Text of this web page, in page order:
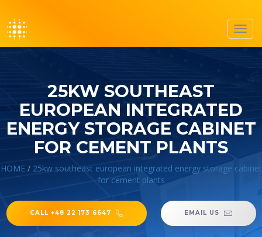
25KW SOUTHEAST
EUROPEAN INTEGRATED
ENERGY STORAGE CABINET
FOR CEMENT PLANTS
HOME/ 25kw southeast european integrated energy storage cabinet
for cement plants
CALL +48 22 173 6647 EMAIL US